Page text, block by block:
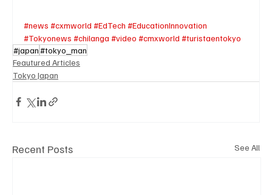
#news #cxmworld #EdTech #EducationInnovation
#Tokyonews #chilanga #video #cmxworld #turistaentokyo
#japan#tokyo_man
Feautured Articles
Tokyo Japan
Recent Posts See All